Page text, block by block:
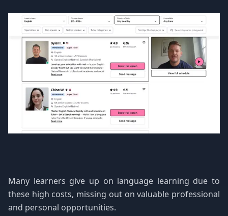
Many learners give up on language learning due to
these high costs, missing out on valuable professional
and personal opportunities.